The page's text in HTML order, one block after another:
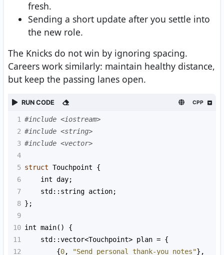
fresh.
Sending a short update after you settle into
the new role.
The Knicks do not win by ignoring spacing.
Careers work similarly: maintain healthy distance,
but keep the passing lanes open.
RUN CODE CPP
1 #include <iostream>
2 #include <string>
3 #include <vector>
4
5 struct Touchpoint {
6
int day;
7
std::string action;
8 };
9
10 int main() {
11
std::vector<Touchpoint> plan = {
12
        {
0, "Send personal thank-you notes"},